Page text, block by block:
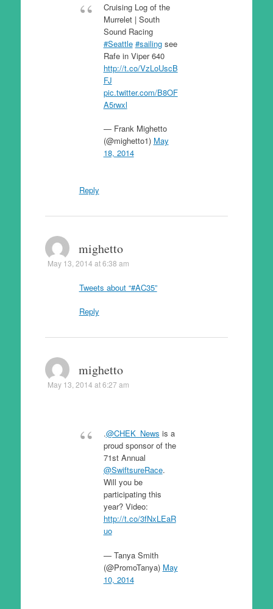
Cruising Log of the
Murrelet | South
Sound Racing
#Seattle #sailingsee
Rafe in Viper 640
http://t.co/VzLoUscB
FJ
pic.twitter.com/B8OF
A5rwxl
— Frank Mighetto
(@mighetto1) May
18, 2014
Reply
mighetto
May 13, 2014 at 6:38 am
Tweets about “#AC35”
Reply
mighetto
May 13, 2014 at 6:27 am
.@CHEK_News is a
proud sponsor of the
71st Annual
@SwiftsureRace.
Will you be
participating this
year? Video:
http://t.co/3fNxLEaR
uo
— Tanya Smith
(@PromoTanya) May
10, 2014